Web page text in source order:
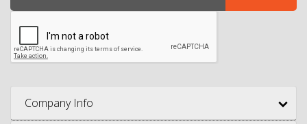
Company Info